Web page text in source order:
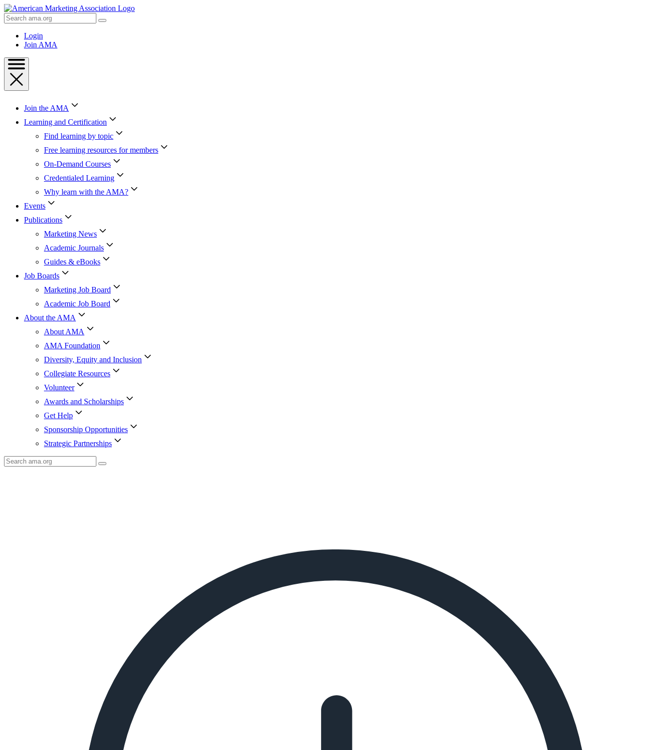
Skip
to
Content
Skip
Search
AMA
Login
Join AMA
Join the AMA
Learning and Certification
Find learning by topic
Free learning resources for members
On-Demand Courses
Credentialed Learning
Why learn with the AMA?
Events
Publications
Marketing News
Academic Journals
Guides & eBooks
Job Boards
Marketing Job Board
Academic Job Board
About the AMA
About AMA
AMA Foundation
Diversity, Equity and Inclusion
Collegiate Resources
Volunteer
Awards and Scholarships
Get Help
Sponsorship Opportunities
Strategic Partnerships
Search
AMA